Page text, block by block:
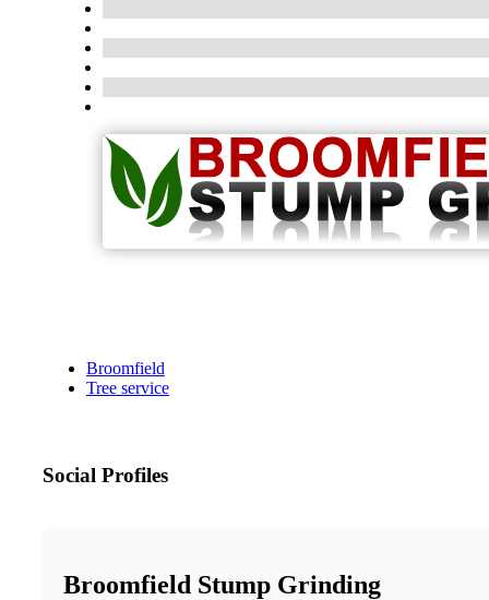
Broomfield
Tree service
Social Profiles
Broomfield Stump Grinding